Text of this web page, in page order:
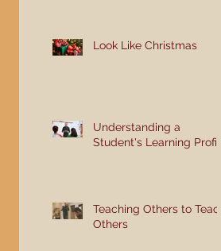
Look Like Christmas
Understanding a
Student's Learning Profile
Teaching Others to Teach
Others